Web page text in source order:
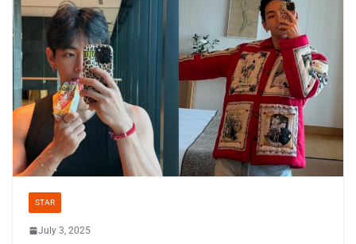
STAR
July 3, 2025